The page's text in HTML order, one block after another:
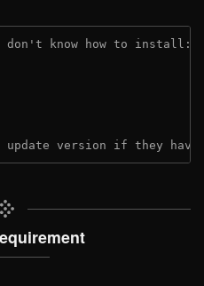
know how to install:
update version if they